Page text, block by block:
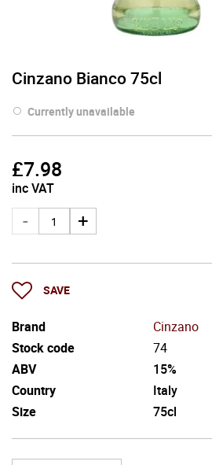
Cinzano Bianco 75cl
Currently unavailable
£7.98
inc VAT
SAVE
Brand
Cinzano
Stock code
74
ABV
15%
Country
Italy
Size
75cl